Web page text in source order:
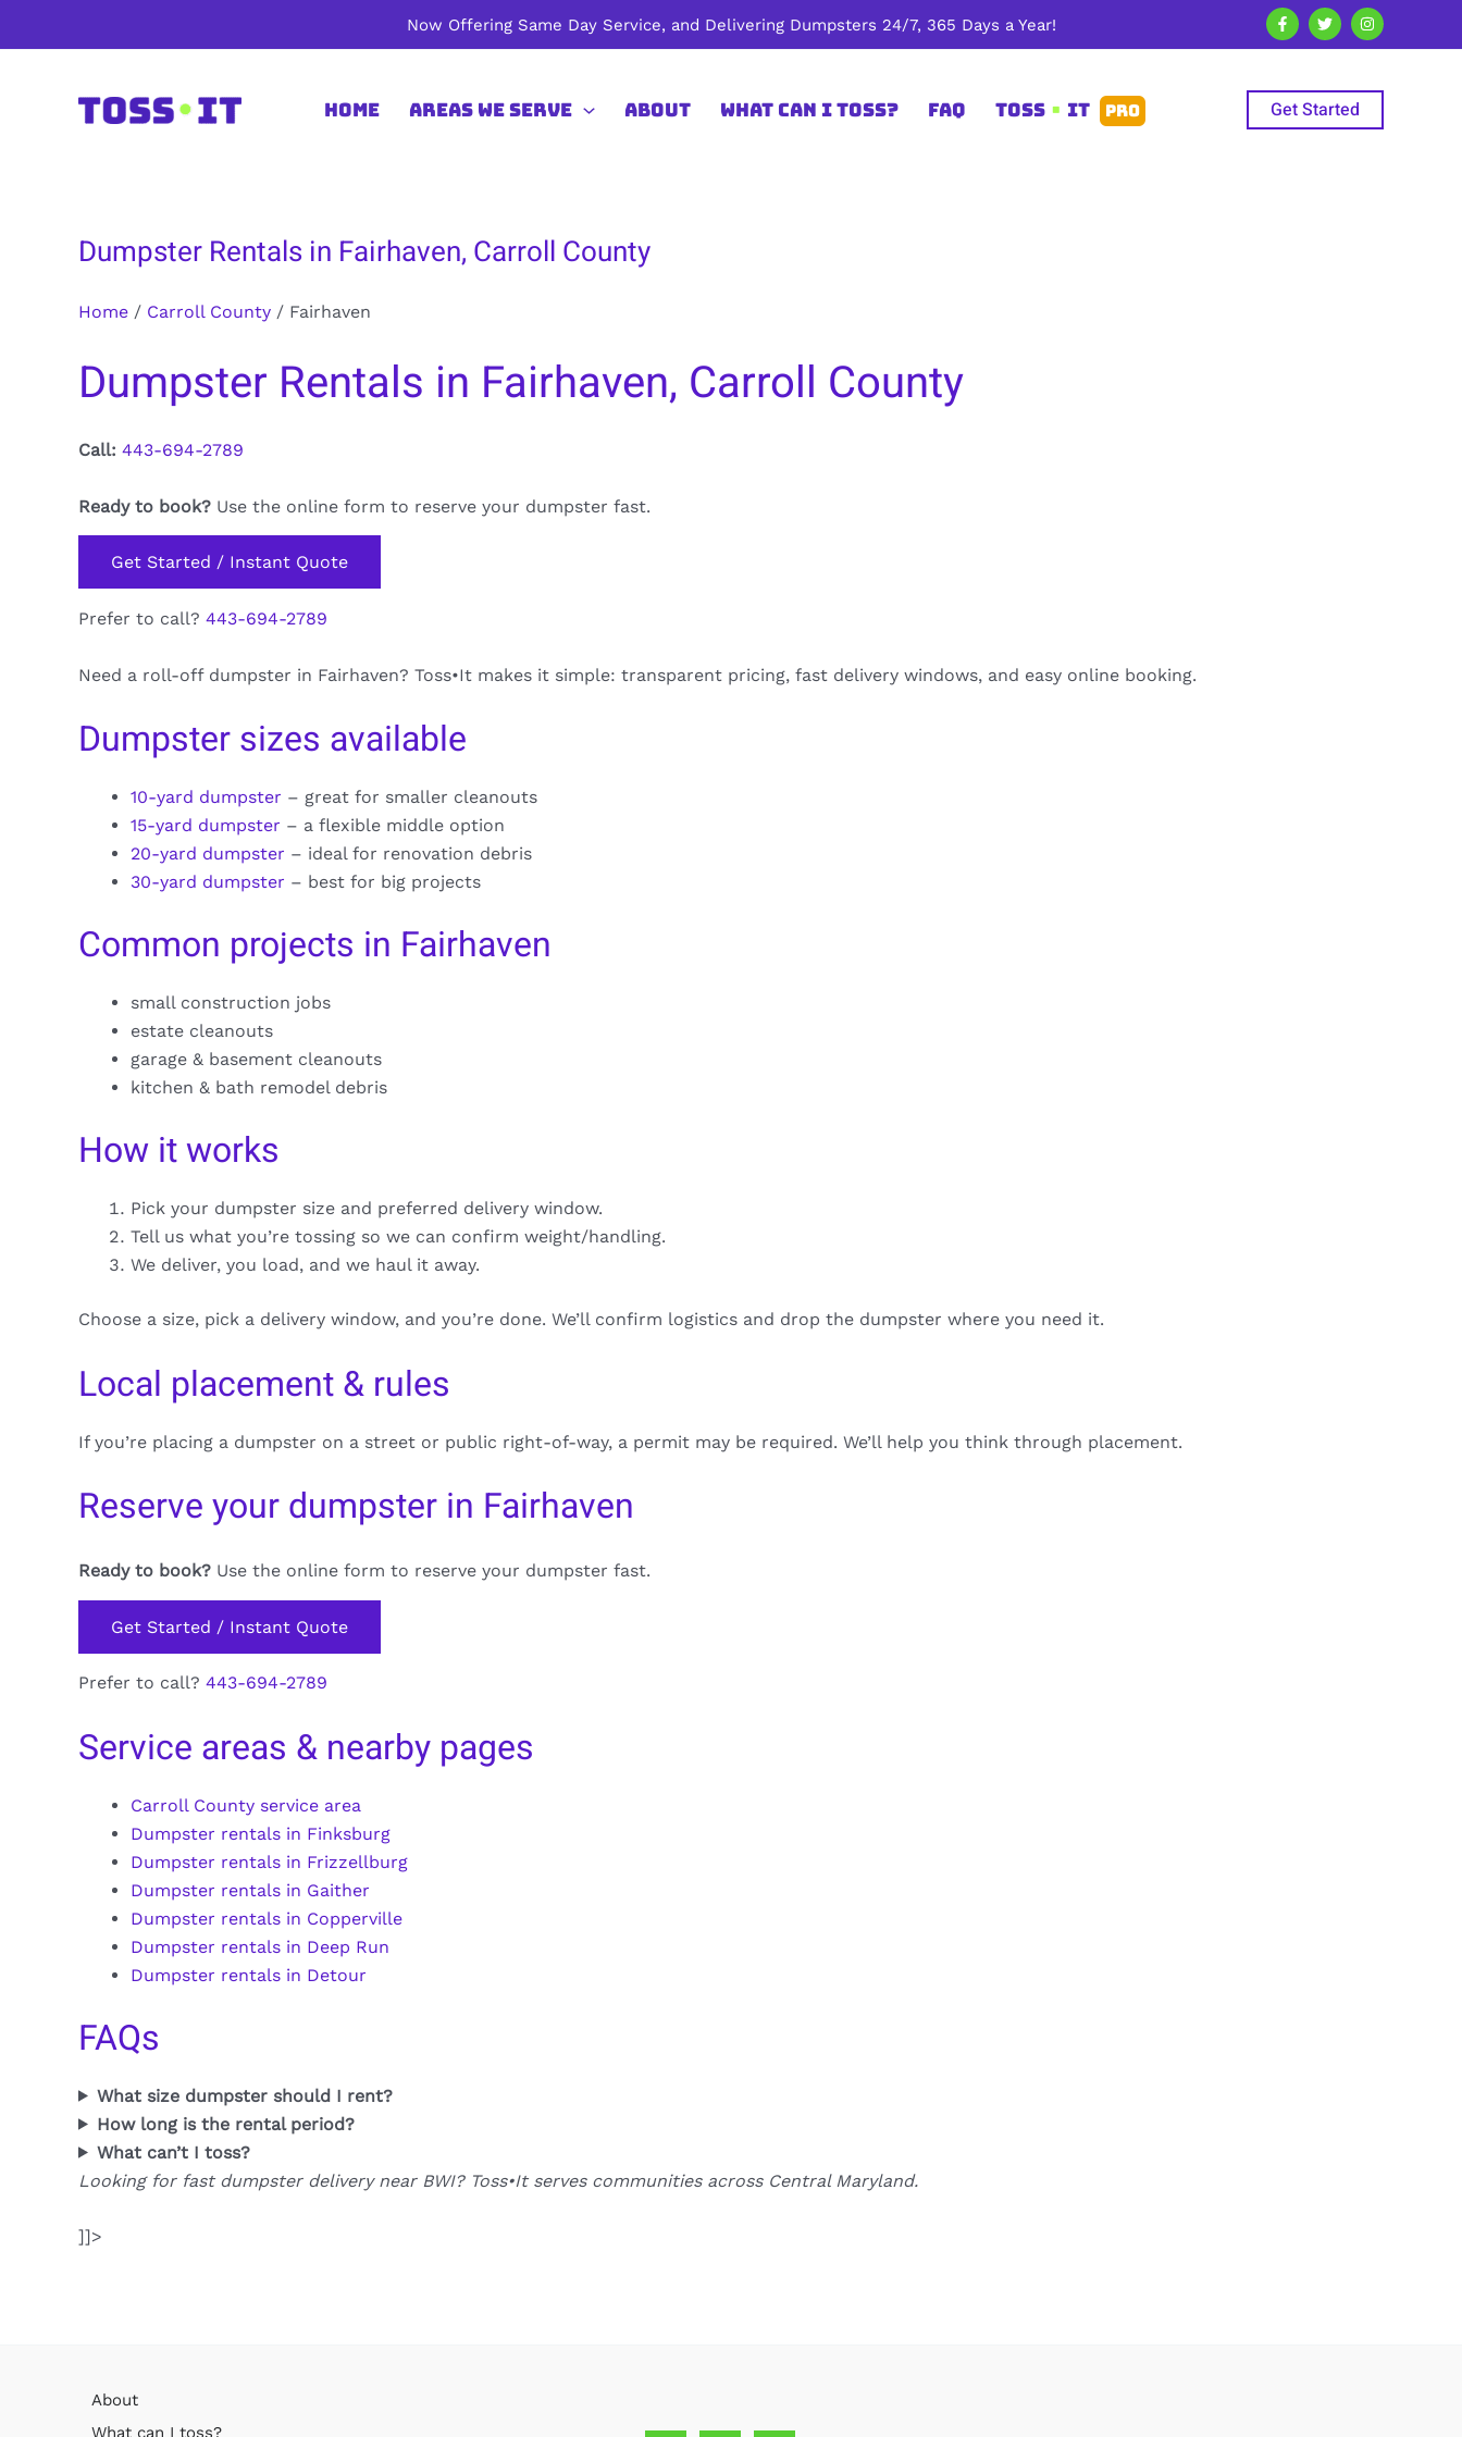
Now Offering Same Day Service, and Delivering Dumpsters 24/7, 365 Days a Year!
Home Areas We Serve About What Can I Toss? FAQ TOSS • IT PRO Get Started
Dumpster Rentals in Fairhaven, Carroll County
Home / Carroll County / Fairhaven
Dumpster Rentals in Fairhaven, Carroll County
Call: 443-694-2789
Ready to book? Use the online form to reserve your dumpster fast.
Get Started / Instant Quote
Prefer to call? 443-694-2789
Need a roll-off dumpster in Fairhaven? Toss•It makes it simple: transparent pricing, fast delivery windows, and easy online booking.
Dumpster sizes available
10-yard dumpster – great for smaller cleanouts
15-yard dumpster – a flexible middle option
20-yard dumpster – ideal for renovation debris
30-yard dumpster – best for big projects
Common projects in Fairhaven
small construction jobs
estate cleanouts
garage & basement cleanouts
kitchen & bath remodel debris
How it works
Pick your dumpster size and preferred delivery window.
Tell us what you’re tossing so we can confirm weight/handling.
We deliver, you load, and we haul it away.
Choose a size, pick a delivery window, and you’re done. We’ll confirm logistics and drop the dumpster where you need it.
Local placement & rules
If you’re placing a dumpster on a street or public right-of-way, a permit may be required. We’ll help you think through placement.
Reserve your dumpster in Fairhaven
Ready to book? Use the online form to reserve your dumpster fast.
Get Started / Instant Quote
Prefer to call? 443-694-2789
Service areas & nearby pages
Carroll County service area
Dumpster rentals in Finksburg
Dumpster rentals in Frizzellburg
Dumpster rentals in Gaither
Dumpster rentals in Copperville
Dumpster rentals in Deep Run
Dumpster rentals in Detour
FAQs
What size dumpster should I rent?
How long is the rental period?
What can’t I toss?
Looking for fast dumpster delivery near BWI? Toss•It serves communities across Central Maryland.
]]>
About
What can I toss?